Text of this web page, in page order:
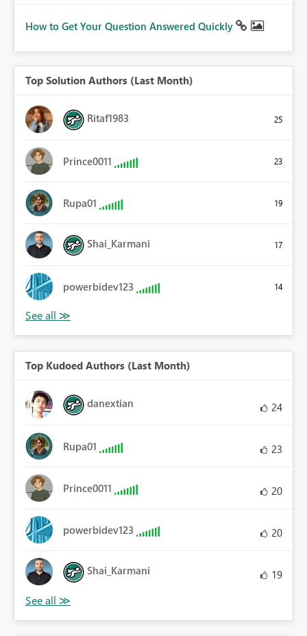
How to Get Your Question Answered Quickly
Top Solution Authors (Last Month)
Ritaf1983 25
Prince0011 23
Rupa01 19
Shai_Karmani 17
powerbidev123 14
Top Kudoed Authors (Last Month)
danextian 24
Rupa01 23
Prince0011 20
powerbidev123 20
Shai_Karmani 19